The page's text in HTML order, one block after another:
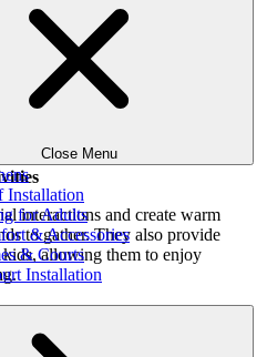
Close Menu
Installation
for Adults
& Accessories
& Courts
Installation
styles, colors, and intensities,
reflect your taste and
You can creatively arrange lights
it’s subtle elegance or a bold
interactions and create warm
to gather. They also provide
allowing them to enjoy
Solutions